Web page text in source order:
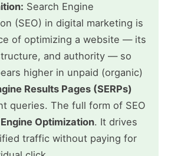
Search Engine
(SEO) in digital marketing is
of optimizing a website — its
and authority — so
higher in unpaid (organic)
Results Pages (SERPs)
queries. The full form of SEO
Optimization. It drives
traffic without paying for